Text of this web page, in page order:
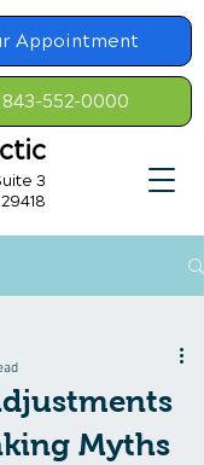
Appointment
552-0000
3
Myths